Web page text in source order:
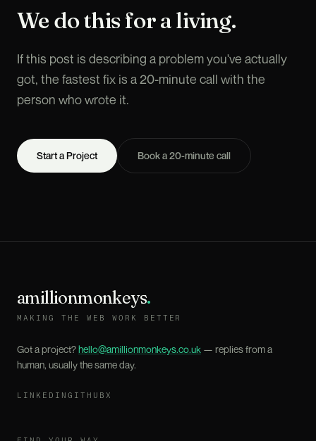
We do this for a living.
If this post is describing a problem you've actually
got, the fastest fix is a 20-minute call with the
person who wrote it.
Start a Project Book a 20-minute call
amillionmonkeys.
MAKING THE WEB WORK BETTER
Got a project?hello@amillionmonkeys.co.uk — replies from a
human, usually the same day.
LINKEDIN GITHUB X